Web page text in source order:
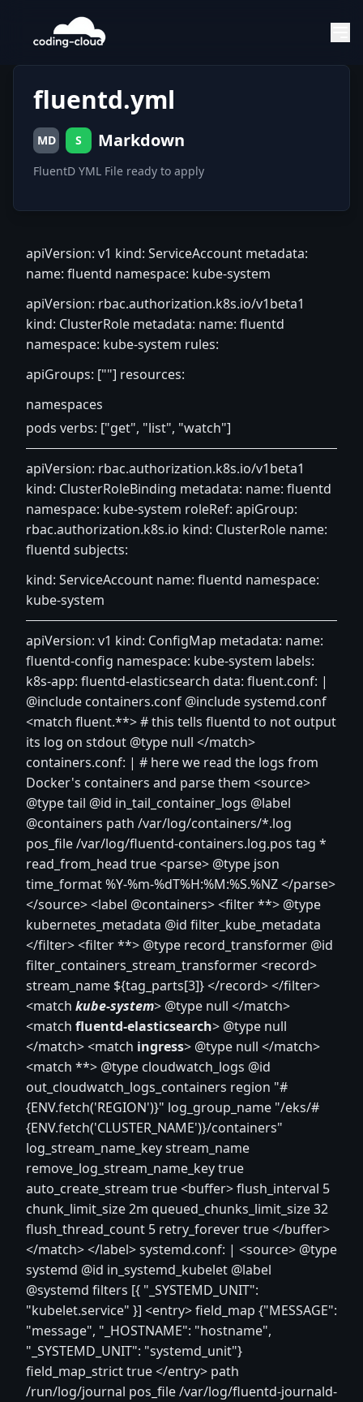
fluentd.yml
MD S Markdown
FluentD YML File ready to apply
apiVersion: v1 kind: ServiceAccount metadata:
name: fluentd namespace: kube-system
apiVersion: rbac.authorization.k8s.io/v1beta1
kind: ClusterRole metadata: name: fluentd
namespace: kube-system rules:
apiGroups: [""] resources:
namespaces
pods verbs: ["get", "list", "watch"]
apiVersion: rbac.authorization.k8s.io/v1beta1
kind: ClusterRoleBinding metadata: name: fluentd
namespace: kube-system roleRef: apiGroup:
rbac.authorization.k8s.io kind: ClusterRole name:
fluentd subjects:
kind: ServiceAccount name: fluentd namespace:
kube-system
apiVersion: v1 kind: ConfigMap metadata: name:
fluentd-config namespace: kube-system labels:
k8s-app: fluentd-elasticsearch data: fluent.conf: |
@include containers.conf @include systemd.conf
<match fluent.**> # this tells fluentd to not output
its log on stdout @type null </match>
containers.conf: | # here we read the logs from
Docker's containers and parse them <source>
@type tail @id in_tail_container_logs @label
@containers path /var/log/containers/*.log
pos_file /var/log/fluentd-containers.log.pos tag *
read_from_head true<parse> @type json
time_format %Y-%m-%dT%H:%M:%S.%NZ</parse>
</source><label @containers> <filter **> @type
kubernetes_metadata @id filter_kube_metadata
</filter><filter **> @type record_transformer @id
filter_containers_stream_transformer<record>
stream_name ${tag_parts[3]}</record></filter>
<match kube-system> @type null </match>
<match fluentd-elasticsearch> @type null
</match><match ingress> @type null </match>
<match **> @type cloudwatch_logs @id
out_cloudwatch_logs_containers region "#
{ENV.fetch('REGION')}" log_group_name "/eks/#
{ENV.fetch('CLUSTER_NAME')}/containers"
log_stream_name_key stream_name
remove_log_stream_name_key true
auto_create_stream true<buffer>flush_interval 5
chunk_limit_size 2m queued_chunks_limit_size 32
flush_thread_count 5 retry_forever true</buffer>
</match></label>systemd.conf: | <source> @type
systemd @id in_systemd_kubelet @label
@systemd filters [{ "_SYSTEMD_UNIT":
"kubelet.service" }] <entry>field_map {"MESSAGE":
"message", "_HOSTNAME": "hostname",
"_SYSTEMD_UNIT": "systemd_unit"}
field_map_strict true</entry> path
/run/log/journal pos_file /var/log/fluentd-journald-